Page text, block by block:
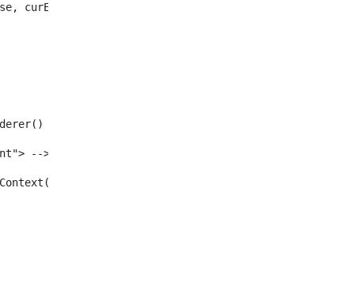
curEntry) />
/>
-->
renderResponse, viewURL) />